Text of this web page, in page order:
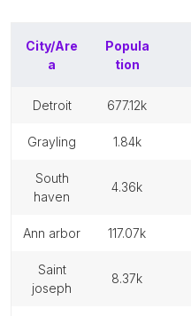
City/Are
a
Popula
tion
detroit 677.12k
grayling 1.84k
south
haven
4.36k
ann arbor 117.07k
saint
joseph
8.37k